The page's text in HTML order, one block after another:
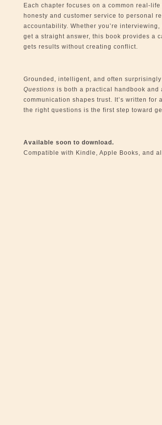
Each chapter focuses on a common real-
honesty and customer service to personal
accountability. Whether you’re
get a straight answer, this book provides a
gets results without creating conflict.
Grounded, intelligent, and often
Questions is both a practical handbook and
communication shapes trust. It’s written for
the right questions is the first step toward
Available soon to download.
Compatible with Kindle, Apple Books, and